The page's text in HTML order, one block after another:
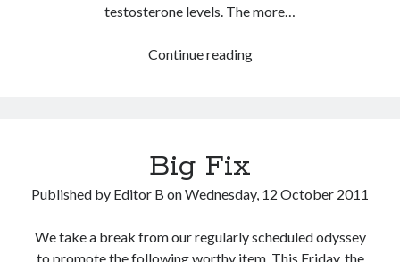
testosterone levels. The more…
Continue readingTestosterone
Big Fix
Published by Editor B onWednesday, 12 October 2011
We take a break from our regularly scheduled odyssey
to promote the following worthy item. This Friday, the